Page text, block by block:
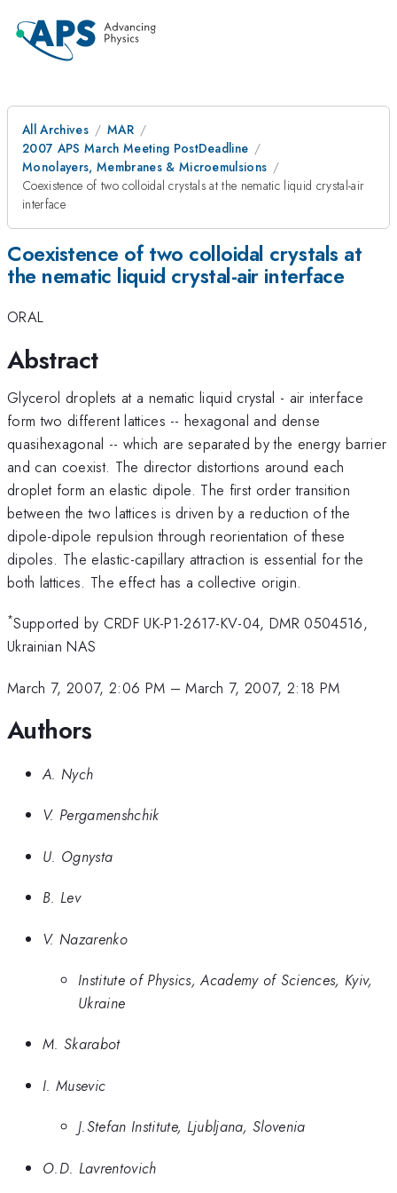
All Archives
MAR
2007 APS March Meeting PostDeadline
Monolayers, Membranes & Microemulsions
Coexistence of two colloidal crystals at the nematic liquid crystal-air
interface
Coexistence of two colloidal crystals at
the nematic liquid crystal-air interface
ORAL
Abstract
Glycerol droplets at a nematic liquid crystal - air interface
form two different lattices -- hexagonal and dense
quasihexagonal -- which are separated by the energy barrier
and can coexist. The director distortions around each
droplet form an elastic dipole. The first order transition
between the two lattices is driven by a reduction of the
dipole-dipole repulsion through reorientation of these
dipoles. The elastic-capillary attraction is essential for the
both lattices. The effect has a collective origin.
*Supported by CRDF UK-P1-2617-KV-04, DMR 0504516,
Ukrainian NAS
March 7, 2007, 2:06 PM –March 7, 2007, 2:18 PM
Authors
A. Nych
V. Pergamenshchik
U. Ognysta
B. Lev
V. Nazarenko
Institute of Physics, Academy of Sciences, Kyiv,
Ukraine
M. Skarabot
I. Musevic
J.Stefan Institute, Ljubljana, Slovenia
O.D. Lavrentovich